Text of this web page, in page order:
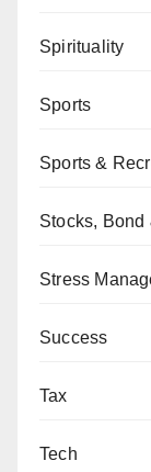
Spirituality
Sports
Sports &
Stocks, Bond
Stress
Success
Tax
Tech